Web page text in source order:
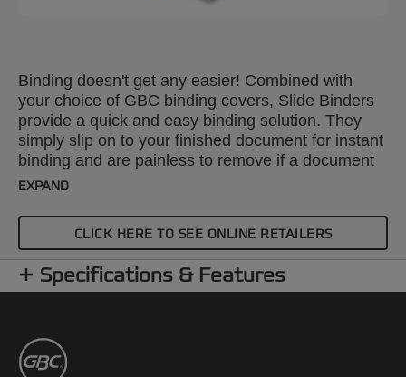
Binding doesn't get any easier! Combined with
your choice of GBC binding covers, Slide Binders
provide a quick and easy binding solution. They
simply slip on to your finished document for instant
binding and are painless to remove if a document
needs editing. Colour: black. Spine: 10mm. Binds
EXPAND
CLICK HERE TO SEE ONLINE RETAILERS
Specifications & Features